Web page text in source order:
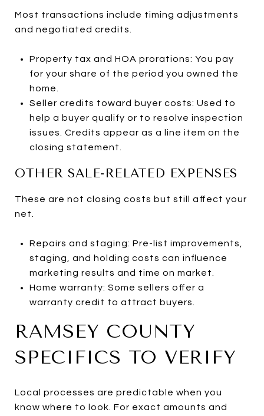
Most transactions include timing adjustments
and negotiated credits.
Property tax and HOA prorations: You pay
for your share of the period you owned the
home.
Seller credits toward buyer costs: Used to
help a buyer qualify or to resolve inspection
issues. Credits appear as a line item on the
closing statement.
OTHER SALE-RELATED EXPENSES
These are not closing costs but still affect your
net.
Repairs and staging: Pre-list improvements,
staging, and holding costs can influence
marketing results and time on market.
Home warranty: Some sellers offer a
warranty credit to attract buyers.
RAMSEY COUNTY
SPECIFICS TO VERIFY
Local processes are predictable when you
know where to look. For exact amounts and